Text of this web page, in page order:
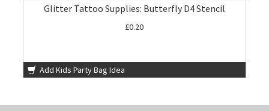
Glitter Tattoo Supplies: Butterfly D4 Stencil
£0.20
Add Kids Party Bag Idea